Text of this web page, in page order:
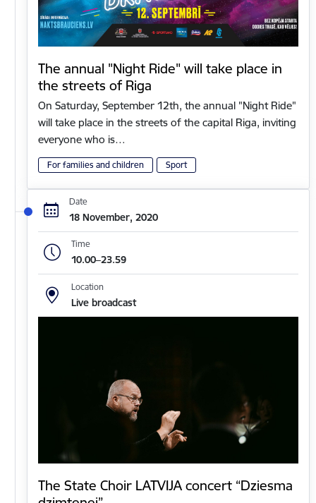
The annual "Night Ride" will take place in
the streets of Riga
On Saturday, September 12th, the annual "Night Ride"
will take place in the streets of the capital Riga, inviting
everyone who is…
For families and children Sport
Date
18 November, 2020
Time
10.00–23.59
Location
Live broadcast
The State Choir LATVIJA concert “Dziesma